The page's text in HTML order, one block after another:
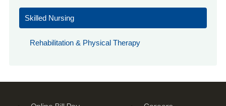
Skilled Nursing
Rehabilitation & Physical Therapy